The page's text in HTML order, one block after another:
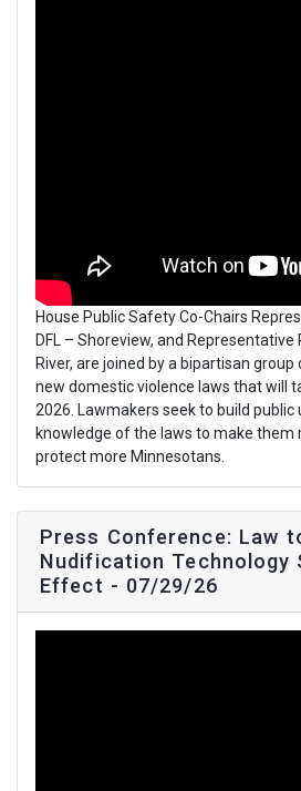
House Public Safety Co-Chairs
DFL – Shoreview, and Representative
River, are joined by a bipartisan
new domestic violence laws that will
2026. Lawmakers seek to build public
knowledge of the laws to make them
protect more Minnesotans.
Press Conference: Law
Nudification Technology
Effect - 07/29/26